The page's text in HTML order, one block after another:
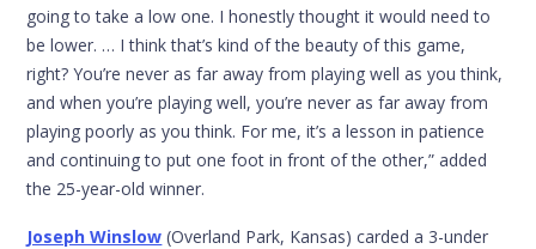
going to take a low one. I honestly thought it would need to
be lower. … I think that’s kind of the beauty of this game,
right? You’re never as far away from playing well as you think,
and when you’re playing well, you’re never as far away from
playing poorly as you think. For me, it’s a lesson in patience
and continuing to put one foot in front of the other,” added
the 25-year-old winner.
Joseph Winslow (Overland Park, Kansas) carded a 3-under